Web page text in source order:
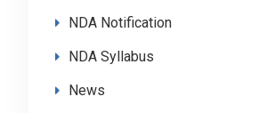
NDA Notification
NDA Syllabus
News